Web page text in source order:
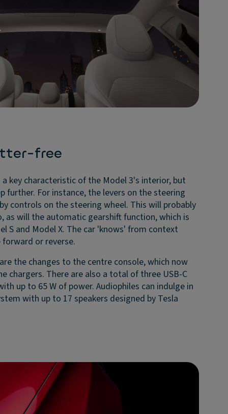
free
a key characteristic of the Model 3's interior, but
further. For instance, the levers on the steering
controls on the steering wheel. This will probably
as will the automatic gearshift function, which is
S and Model X. The car 'knows' from context
or reverse.
the changes to the centre console, which now
chargers. There are also a total of three USB-C
up to 65 W of power. Audiophiles can indulge in
with up to 17 speakers designed by Tesla